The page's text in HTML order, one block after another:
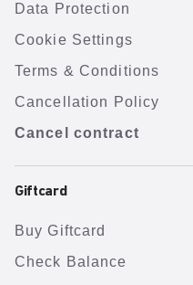
Data Protection
Cookie Settings
Terms & Conditions
Cancellation Policy
Cancel contract
Giftcard
Buy Giftcard
Check Balance